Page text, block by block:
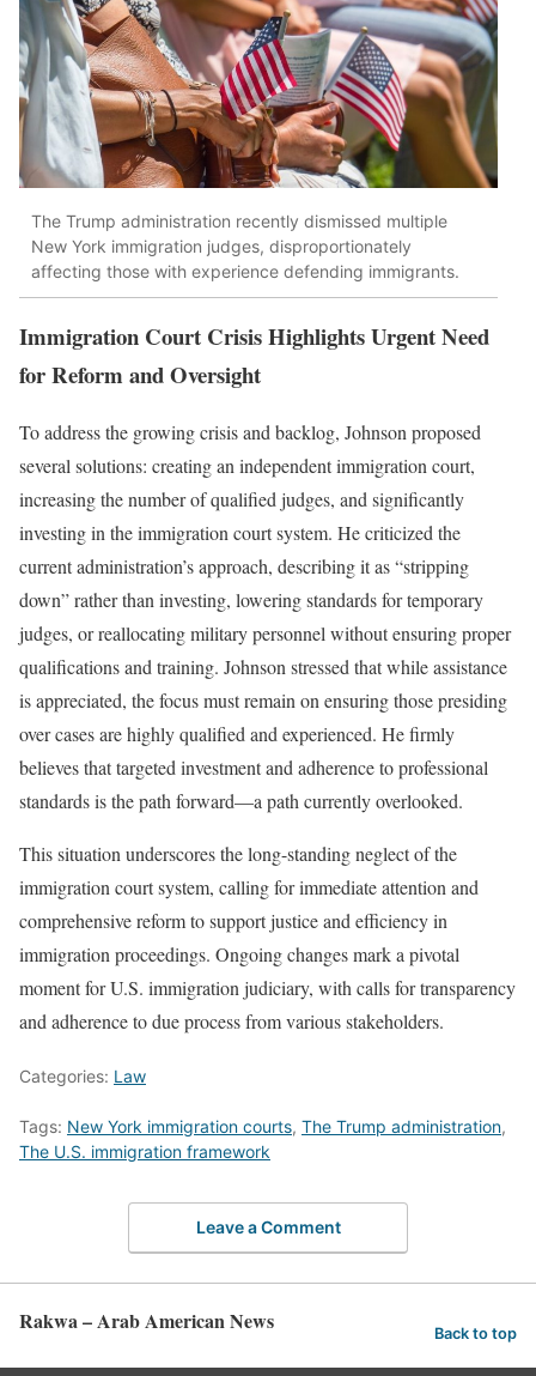
The Trump administration recently dismissed multiple
New York immigration judges, disproportionately
affecting those with experience defending immigrants.
Immigration Court Crisis Highlights Urgent Need
for Reform and Oversight
To address the growing crisis and backlog, Johnson proposed
several solutions: creating an independent immigration court,
increasing the number of qualified judges, and significantly
investing in the immigration court system. He criticized the
current administration’s approach, describing it as “stripping
down” rather than investing, lowering standards for temporary
judges, or reallocating military personnel without ensuring proper
qualifications and training. Johnson stressed that while assistance
is appreciated, the focus must remain on ensuring those presiding
over cases are highly qualified and experienced. He firmly
believes that targeted investment and adherence to professional
standards is the path forward—a path currently overlooked.
This situation underscores the long-standing neglect of the
immigration court system, calling for immediate attention and
comprehensive reform to support justice and efficiency in
immigration proceedings. Ongoing changes mark a pivotal
moment for U.S. immigration judiciary, with calls for transparency
and adherence to due process from various stakeholders.
Categories: Law
Tags: New York immigration courts, The Trump administration,
The U.S. immigration framework
Leave a Comment
Rakwa – Arab American News Back to top